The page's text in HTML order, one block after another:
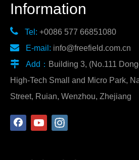
Information
 Tel: +0086 577 66851080
 E-mail: info@freefield.com.cn
 Add： Building 3, (No.111
High-Tech Small and Micro Park,
Street, Ruian, Wenzhou, Zhejiang